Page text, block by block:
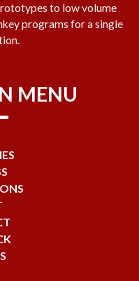
to low volume
programs for a single
MENU